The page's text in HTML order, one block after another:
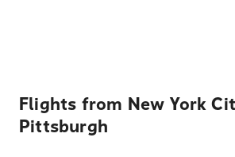
Flights from New York
Pittsburgh